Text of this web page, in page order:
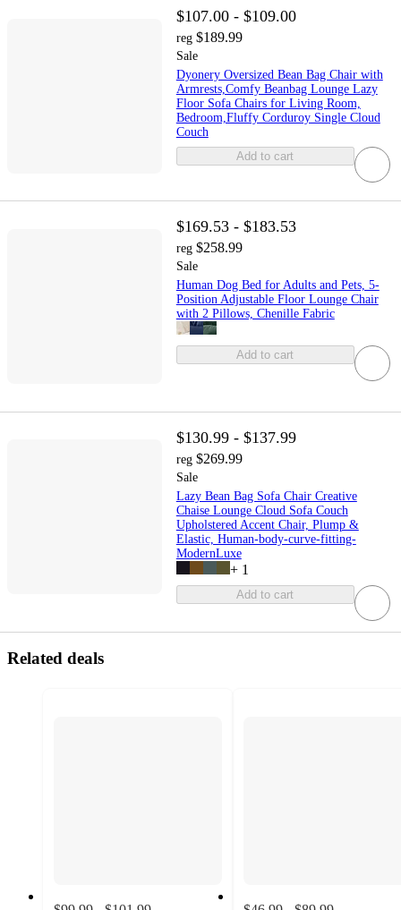
$107.00 - $109.00
reg $189.99
Sale
Dyonery Oversized Bean Bag Chair with
Armrests,Comfy Beanbag Lounge Lazy
Floor Sofa Chairs for Living Room,
Bedroom,Fluffy Corduroy Single Cloud
Couch
Add to cart
$169.53 - $183.53
reg $258.99
Sale
Human Dog Bed for Adults and Pets, 5-
Position Adjustable Floor Lounge Chair
with 2 Pillows, Chenille Fabric
Add to cart
$130.99 - $137.99
reg $269.99
Sale
Lazy Bean Bag Sofa Chair Creative
Chaise Lounge Cloud Sofa Couch
Upholstered Accent Chair, Plump &
Elastic, Human-body-curve-fitting-
ModernLuxe
+ 1
Add to cart
Related deals